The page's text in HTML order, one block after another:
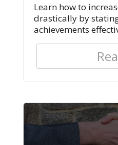
Learn how to
drastically by
achievements